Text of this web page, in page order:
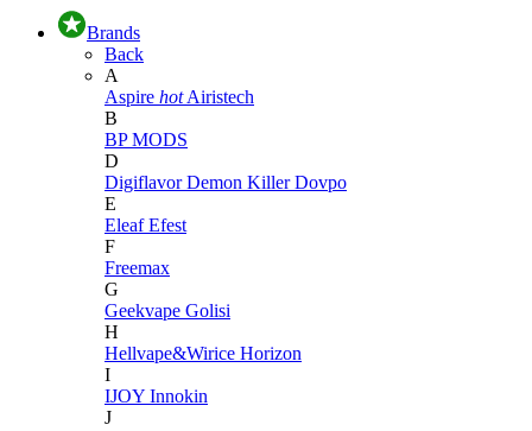
Brands
Back
A
Aspire hot Airistech
B
BP MODS
D
DigiflavorDemon KillerDovpo
E
EleafEfest
F
Freemax
G
Geekvape Golisi
H
Hellvape&Wirice Horizon
I
IJOY Innokin
J